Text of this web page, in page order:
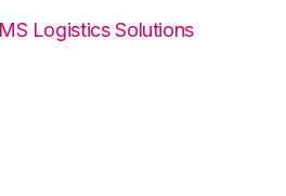
Logistics Solutions